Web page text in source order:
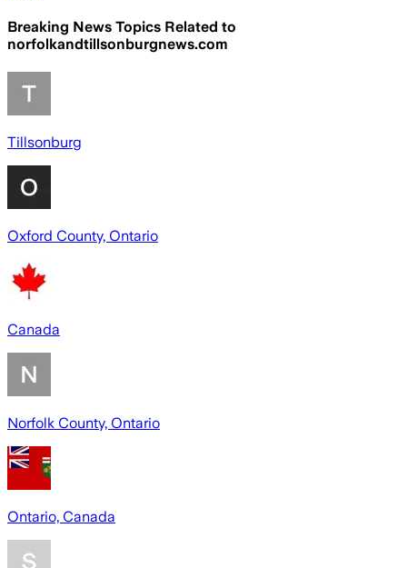
Breaking News Topics Related to
norfolkandtillsonburgnews.com
Tillsonburg
Oxford County, Ontario
Canada
Norfolk County, Ontario
Ontario, Canada